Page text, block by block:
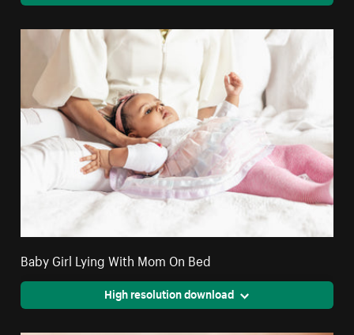
Baby Girl Lying With Mom On Bed
High resolution download